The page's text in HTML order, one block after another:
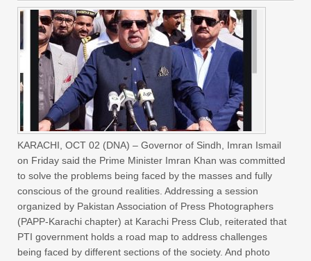
KARACHI, OCT 02 (DNA) – Governor of Sindh, Imran Ismail
on Friday said the Prime Minister Imran Khan was committed
to solve the problems being faced by the masses and fully
conscious of the ground realities. Addressing a session
organized by Pakistan Association of Press Photographers
(PAPP-Karachi chapter) at Karachi Press Club, reiterated that
PTI government holds a road map to address challenges
being faced by different sections of the society. And photo